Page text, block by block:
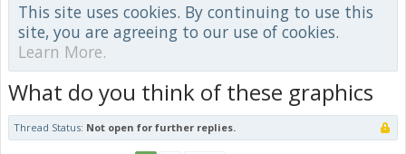
This site uses cookies. By continuing to use this
site, you are agreeing to our use of cookies.
Learn More.
What do you think of these graphics
Thread Status: Not open for further replies.